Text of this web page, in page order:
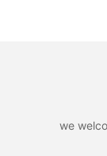
we